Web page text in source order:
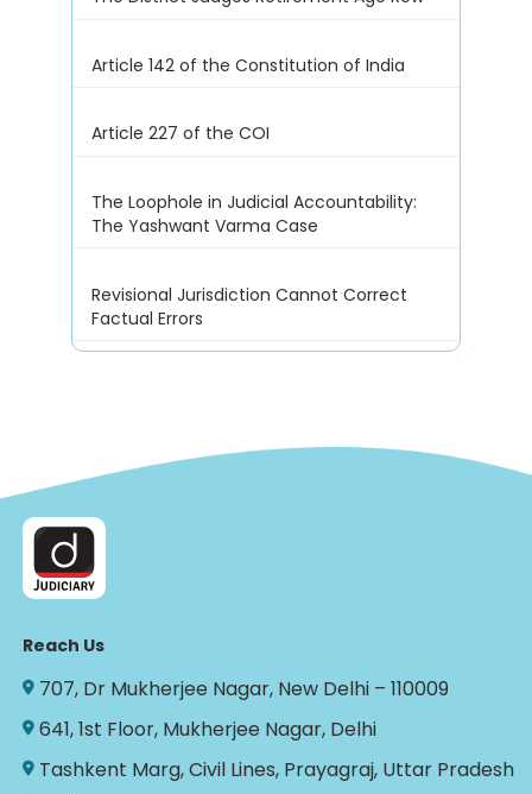
Article 142 of the Constitution of India
Article 227 of the COI
The Loophole in Judicial Accountability:
The Yashwant Varma Case
Revisional Jurisdiction Cannot Correct
Factual Errors
Reach Us
707, Dr Mukherjee Nagar, New Delhi – 110009
641, 1st Floor, Mukherjee Nagar, Delhi
Tashkent Marg, Civil Lines, Prayagraj, Uttar Pradesh